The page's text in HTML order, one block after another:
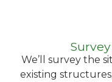
We’ll survey the
existing